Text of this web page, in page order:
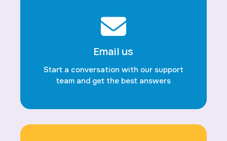
Email us
Start a conversation with our support
team and get the best answers